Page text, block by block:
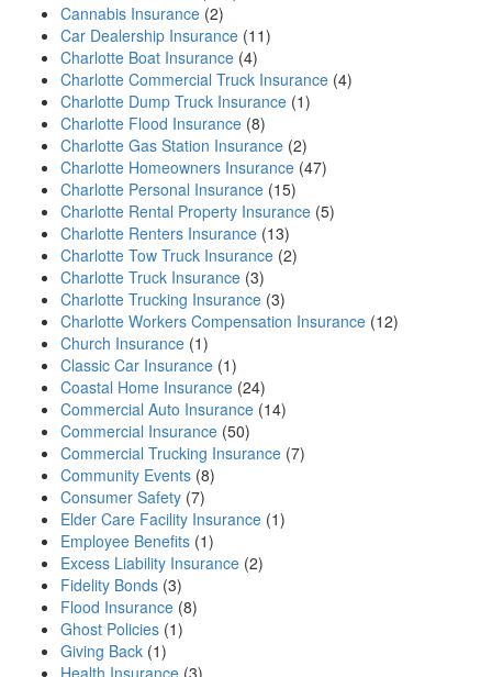
Cannabis Insurance (2)
Car Dealership Insurance (11)
Charlotte Boat Insurance (4)
Charlotte Commercial Truck Insurance (4)
Charlotte Dump Truck Insurance (1)
Charlotte Flood Insurance (8)
Charlotte Gas Station Insurance (2)
Charlotte Homeowners Insurance (47)
Charlotte Personal Insurance (15)
Charlotte Rental Property Insurance (5)
Charlotte Renters Insurance (13)
Charlotte Tow Truck Insurance (2)
Charlotte Truck Insurance (3)
Charlotte Trucking Insurance (3)
Charlotte Workers Compensation Insurance (12)
Church Insurance (1)
Classic Car Insurance (1)
Coastal Home Insurance (24)
Commercial Auto Insurance (14)
Commercial Insurance (50)
Commercial Trucking Insurance (7)
Community Events (8)
Consumer Safety (7)
Elder Care Facility Insurance (1)
Employee Benefits (1)
Excess Liability Insurance (2)
Fidelity Bonds (3)
Flood Insurance (8)
Ghost Policies (1)
Giving Back (1)
Health Insurance (3)